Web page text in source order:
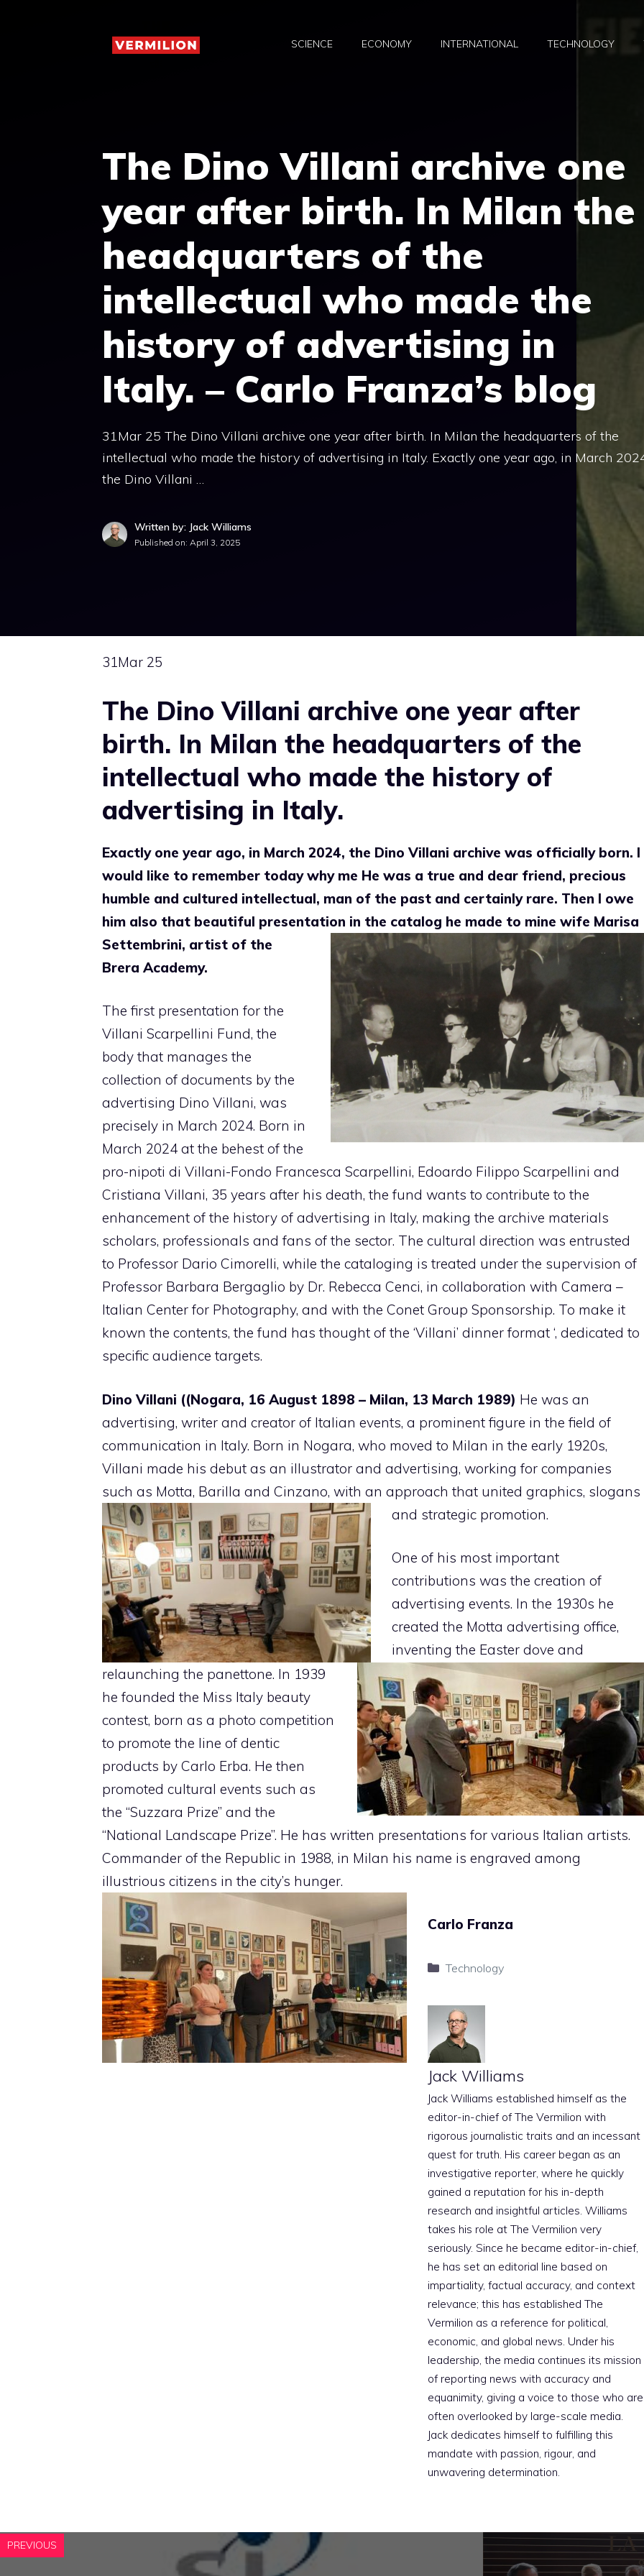
SCIENCE ECONOMY INTERNATIONAL TECHNOLOGY
The Dino Villani archive one
year after birth. In Milan the
headquarters of the
intellectual who made the
history of advertising in
Italy. – Carlo Franza’s blog
31Mar 25 The Dino Villani archive one year after birth. In Milan the headquarters of the
intellectual who made the history of advertising in Italy. Exactly one year ago, in March
the Dino Villani …
Written by: Jack Williams
Published on: April 3, 2025
31Mar 25
The Dino Villani archive one year after
birth. In Milan the headquarters of the
intellectual who made the history of
advertising in Italy.
Exactly one year ago, in March 2024, the Dino Villani archive was officially born. I
would like to remember today why me He was a true and dear friend, precious
humble and cultured intellectual, man of the past and certainly rare. Then I owe
him also that beautiful presentation in the catalog he made to mine wife Marisa
Settembrini, artist of the
Brera Academy.
The first presentation for the
Villani Scarpellini Fund, the
body that manages the
collection of documents by the
advertising Dino Villani, was
precisely in March 2024. Born in
March 2024 at the behest of the
pro-nipoti di Villani-Fondo Francesca Scarpellini, Edoardo Filippo Scarpellini and
Cristiana Villani, 35 years after his death, the fund wants to contribute to the
enhancement of the history of advertising in Italy, making the archive materials
scholars, professionals and fans of the sector. The cultural direction was entrusted
to Professor Dario Cimorelli, while the cataloging is treated under the supervision of
Professor Barbara Bergaglio by Dr. Rebecca Cenci, in collaboration with Camera –
Italian Center for Photography, and with the Conet Group Sponsorship. To make it
known the contents, the fund has thought of the ‘Villani’ dinner format ‘, dedicated to
specific audience targets.
Dino Villani ((Nogara, 16 August 1898 – Milan, 13 March 1989) He was an
advertising, writer and creator of Italian events, a prominent figure in the field of
communication in Italy. Born in Nogara, who moved to Milan in the early 1920s,
Villani made his debut as an illustrator and advertising, working for companies
such as Motta, Barilla and Cinzano, with an approach that united graphics, slogans
and strategic promotion.
One of his most important
contributions was the creation of
advertising events. In the 1930s he
created the Motta advertising office,
inventing the Easter dove and
relaunching the panettone. In 1939
he founded the Miss Italy beauty
contest, born as a photo competition
to promote the line of dentic
products by Carlo Erba. He then
promoted cultural events such as
the “Suzzara Prize” and the
“National Landscape Prize”. He has written presentations for various Italian artists.
Commander of the Republic in 1988, in Milan his name is engraved among
illustrious citizens in the city’s hunger.
Carlo Franza
Categories
Technology
Jack Williams
Jack Williams established himself as the
editor-in-chief of The Vermilion with
rigorous journalistic traits and an incessant
quest for truth. His career began as an
investigative reporter, where he quickly
gained a reputation for his in-depth
research and insightful articles. Williams
takes his role at The Vermilion very
seriously. Since he became editor-in-chief,
he has set an editorial line based on
impartiality, factual accuracy, and context
relevance; this has established The
Vermilion as a reference for political,
economic, and global news. Under his
leadership, the media continues its mission
of reporting news with accuracy and
equanimity, giving a voice to those who are
often overlooked by large-scale media.
Jack dedicates himself to fulfilling this
mandate with passion, rigour, and
unwavering determination.
PREVIOUS